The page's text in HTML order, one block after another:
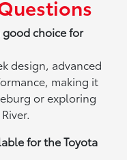
good choice for
design, advanced
making it
or exploring
for the Toyota